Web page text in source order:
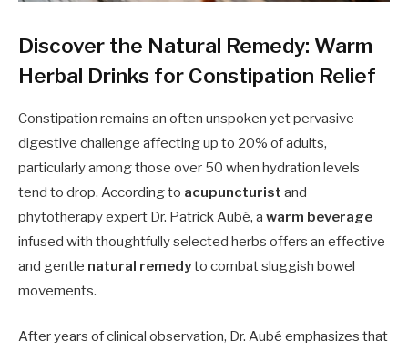
Discover the Natural Remedy: Warm
Herbal Drinks for Constipation Relief
Constipation remains an often unspoken yet pervasive
digestive challenge affecting up to 20% of adults,
particularly among those over 50 when hydration levels
tend to drop. According to acupuncturist and
phytotherapy expert Dr. Patrick Aubé, a warm beverage
infused with thoughtfully selected herbs offers an effective
and gentle natural remedyto combat sluggish bowel
movements.
After years of clinical observation, Dr. Aubé emphasizes that